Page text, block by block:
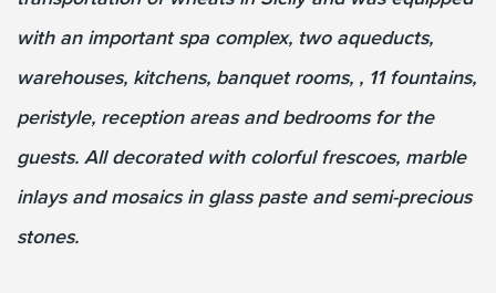
with an important spa complex, two aqueducts,
warehouses, kitchens, banquet rooms, , 11 fountains,
peristyle, reception areas and bedrooms for the
guests. All decorated with colorful frescoes, marble
inlays and mosaics in glass paste and semi-precious
stones.